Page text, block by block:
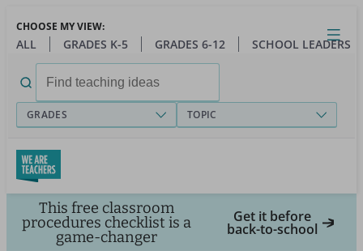
main
Close
Open
Toggle
menu
CHOOSE MY VIEW:
ALL GRADES K-5 GRADES 6-12 SCHOOL LEADERS
for:
GRADES TOPIC
This free classroom
procedures checklist is a
game-changer
Get it before
back-to-school